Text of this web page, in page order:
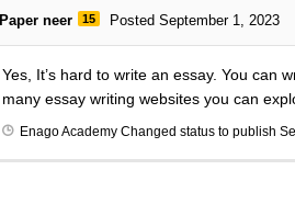
Paper neer 15 Posted September 1, 2023
Yes, It’s hard to write an essay. You can
many essay writing websites you can
Enago Academy Changed status to publish